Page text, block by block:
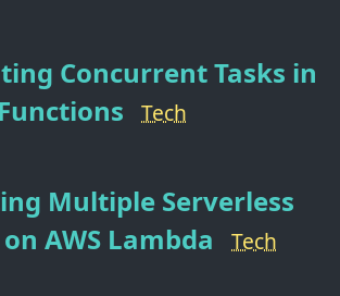
Concurrent Tasks in
Tech
Multiple Serverless
AWS Lambda
Tech